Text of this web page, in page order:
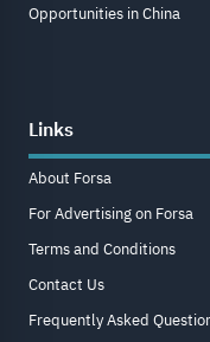
Opportunities in China
Links
About Forsa
For Advertising on Forsa
Terms and Conditions
Contact Us
Frequently Asked